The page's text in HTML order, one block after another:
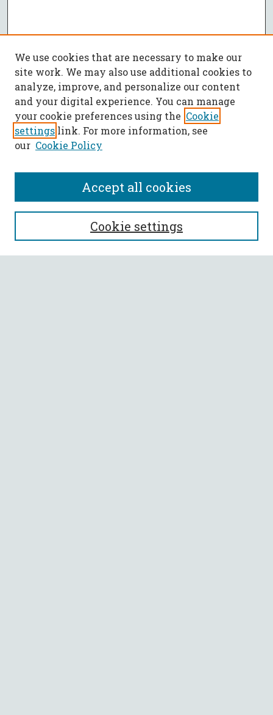
SEARCH
Enter search terms:
We use cookies that are necessary to make our
site work. We may also use additional cookies to
analyze, improve, and personalize our content
and your digital experience. You can manage
your cookie preferences using the Cookie
settings link. For more information, see
our Cookie Policy
Cookie settings
Accept all cookies